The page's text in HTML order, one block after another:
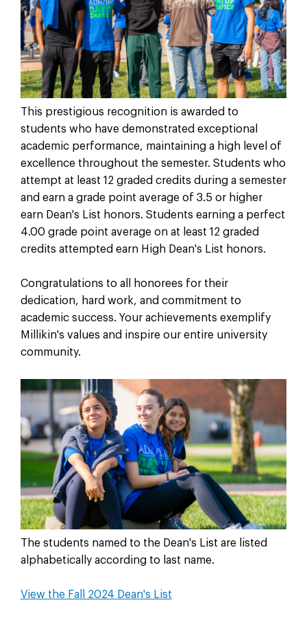
This prestigious recognition is awarded to
students who have demonstrated exceptional
academic performance, maintaining a high level of
excellence throughout the semester. Students who
attempt at least 12 graded credits during a semester
and earn a grade point average of 3.5 or higher
earn Dean's List honors. Students earning a perfect
4.00 grade point average on at least 12 graded
credits attempted earn High Dean's List honors.
Congratulations to all honorees for their
dedication, hard work, and commitment to
academic success. Your achievements exemplify
Millikin's values and inspire our entire university
community.
The students named to the Dean's List are listed
alphabetically according to last name.
View the Fall 2024 Dean's List